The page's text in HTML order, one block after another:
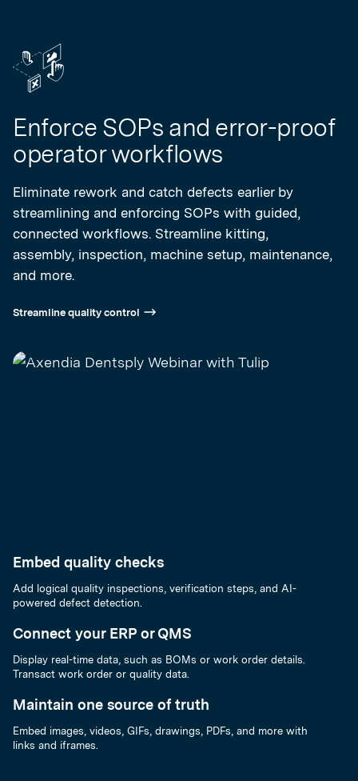
Enforce SOPs and error-proof
operator workflows
Eliminate rework and catch defects earlier by
streamlining and enforcing SOPs with guided,
connected workflows. Streamline kitting,
assembly, inspection, machine setup, maintenance,
and more.
Streamline quality control
Embed quality checks
Add logical quality inspections, verification steps, and AI-
powered defect detection.
Connect your ERP or QMS
Display real-time data, such as BOMs or work order details.
Transact work order or quality data.
Maintain one source of truth
Embed images, videos, GIFs, drawings, PDFs, and more with
links and iframes.